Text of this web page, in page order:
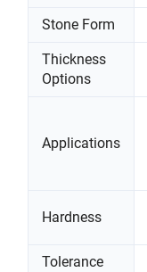
Stone Form
Thickness
Options
Applications
Hardness
Tolerance